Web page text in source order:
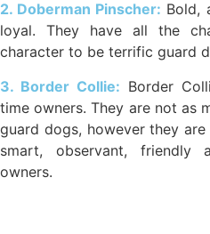
2. Doberman Pinscher: Bold,
loyal. They have all the
character to be terrific guard
3. Border Collie: Border
time owners. They are not as
guard dogs, however they
smart, observant, friendly
owners.